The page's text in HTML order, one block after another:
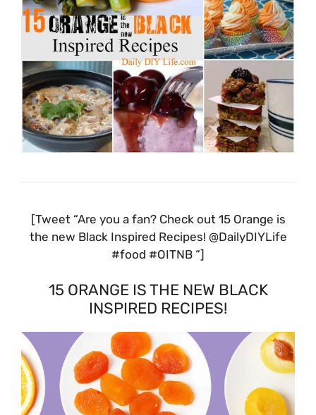
[Tweet “Are you a fan? Check out 15 Orange is
the new Black Inspired Recipes! @DailyDIYLife
#food #OITNB “]
15 ORANGE IS THE NEW BLACK
INSPIRED RECIPES!